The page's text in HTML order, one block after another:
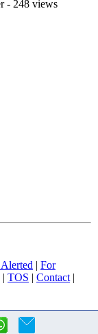
- 248 views
| For
| TOS | Contact |